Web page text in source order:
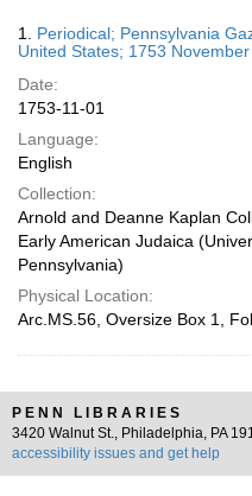
Results
1. Periodical; Pennsylvania
United States; 1753 November
Date:
1753-11-01
Language:
English
Collection:
Arnold and Deanne Kaplan
Early American Judaica
Pennsylvania)
Physical Location:
Arc.MS.56, Oversize Box 1,
PENN LIBRARIES
3420 Walnut St., Philadelphia, PA
accessibility issues and get help